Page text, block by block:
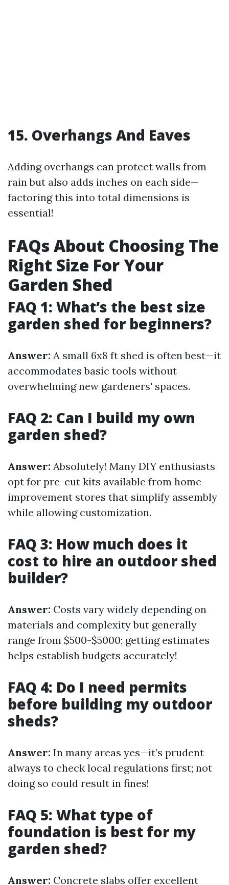
15. Overhangs And Eaves
Adding overhangs can protect walls from
rain but also adds inches on each side—
factoring this into total dimensions is
essential!
FAQs About Choosing The
Right Size For Your
Garden Shed
FAQ 1: What’s the best size
garden shed for beginners?
Answer: A small 6x8 ft shed is often best—it
accommodates basic tools without
overwhelming new gardeners' spaces.
FAQ 2: Can I build my own
garden shed?
Answer: Absolutely! Many DIY enthusiasts
opt for pre-cut kits available from home
improvement stores that simplify assembly
while allowing customization.
FAQ 3: How much does it
cost to hire an outdoor shed
builder?
Answer: Costs vary widely depending on
materials and complexity but generally
range from $500-$5000; getting estimates
helps establish budgets accurately!
FAQ 4: Do I need permits
before building my outdoor
sheds?
Answer: In many areas yes—it’s prudent
always to check local regulations first; not
doing so could result in fines!
FAQ 5: What type of
foundation is best for my
garden shed?
Answer: Concrete slabs offer excellent